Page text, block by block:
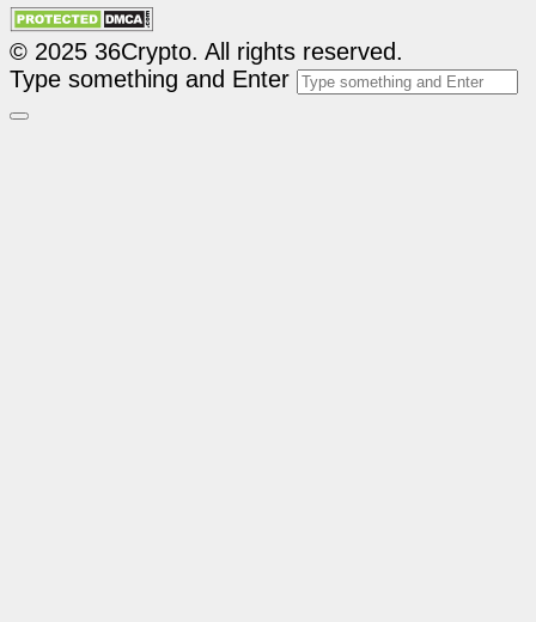
© 2025 36Crypto. All rights reserved.
Type something and Enter